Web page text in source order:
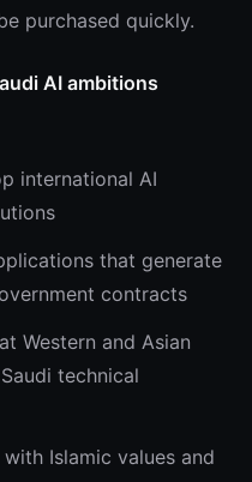
purchased quickly.
AI ambitions
international AI
that generate
contracts
Western and Asian
technical
Islamic values and